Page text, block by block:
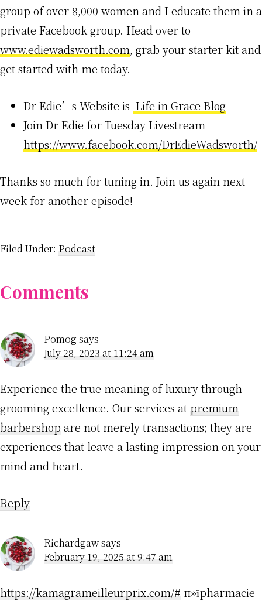
group of over 8,000 women and I educate them in a
private Facebook group. Head over to
www.ediewadsworth.com, grab your starter kit and
get started with me today.
Dr Edie’s Website is Life in Grace Blog
Join Dr Edie for Tuesday Livestream
https://www.facebook.com/DrEdieWadsworth/
Thanks so much for tuning in. Join us again next
week for another episode!
Filed Under: Podcast
Reader
Interactions
Comments
Pomog says
July 28, 2023 at 11:24 am
Experience the true meaning of luxury through
grooming excellence. Our services at premium
barbershop are not merely transactions; they are
experiences that leave a lasting impression on your
mind and heart.
Reply
Richardgawsays
February 19, 2025 at 9:47 am
https://kamagrameilleurprix.com/# п»їpharmacie